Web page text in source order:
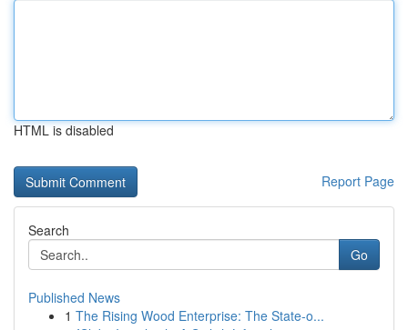
HTML is disabled
Report Page
Search
Go
Published News
1 The Rising Wood Enterprise: The State-o...